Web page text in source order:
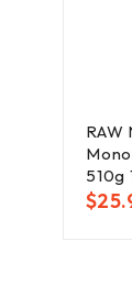
510g
$